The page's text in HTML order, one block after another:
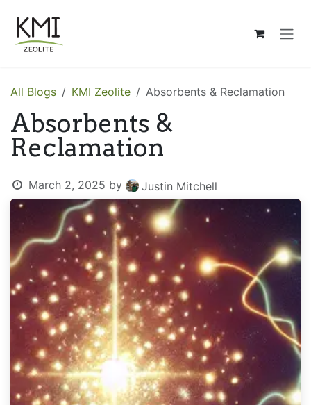
All Blogs KMI Zeolite Absorbents & Reclamation
Absorbents &
Reclamation
March 2, 2025 by Justin Mitchell